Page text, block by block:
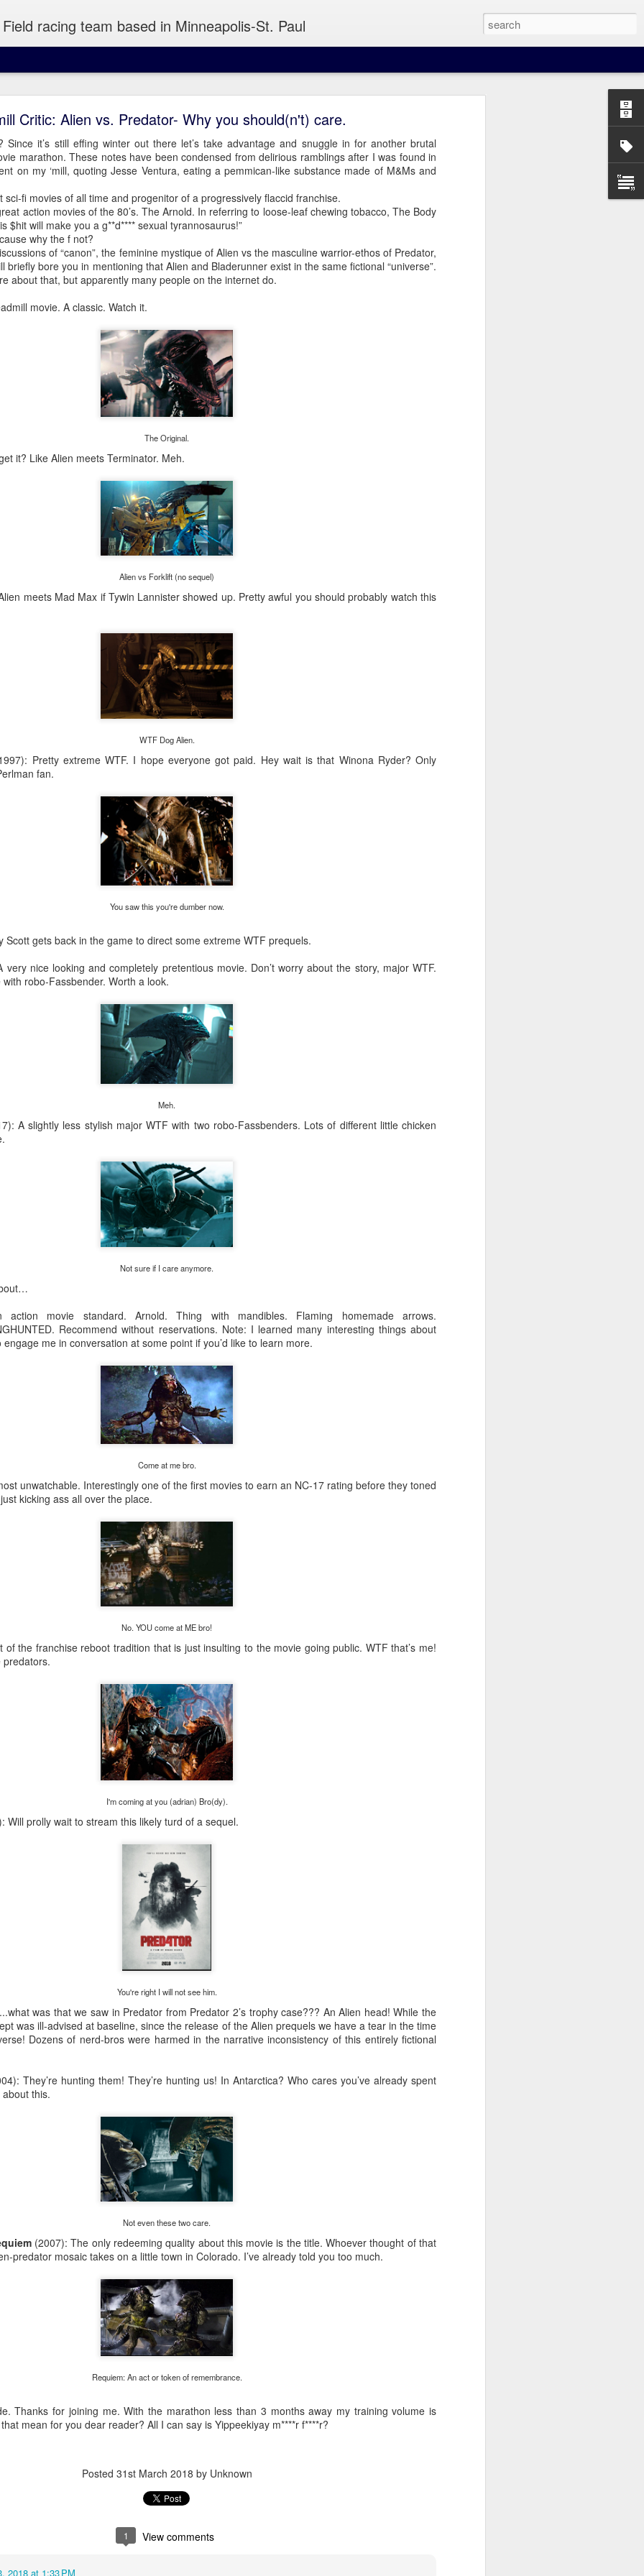
Critic: Alien vs. Predator- Why you should(n't) care.
Since it’s still effing winter out there let’s take advantage and snuggle in for another brutal
marathon. These notes have been condensed from delirious ramblings after I was found in
on my ‘mill, quoting Jesse Ventura, eating a pemmican-like substance made of M&Ms and
sci-fi movies of all time and progenitor of a progressively flaccid franchise.
action movies of the 80’s. The Arnold. In referring to loose-leaf chewing tobacco, The Body
$hit will make you a g**d**** sexual tyrannosaurus!”
why the f not?
of “canon”, the feminine mystique of Alien vs the masculine warrior-ethos of Predator,
briefly bore you in mentioning that Alien and Bladerunner exist in the same fictional “universe”.
about that, but apparently many people on the internet do.
movie. A classic. Watch it.
The Original.
it? Like Alien meets Terminator. Meh.
Alien vs Forklift (no sequel)
meets Mad Max if Tywin Lannister showed up. Pretty awful you should probably watch this
WTF Dog Alien.
Pretty extreme WTF. I hope everyone got paid. Hey wait is that Winona Ryder? Only
fan.
You saw this you're dumber now.
Scott gets back in the game to direct some extreme WTF prequels.
very nice looking and completely pretentious movie. Don’t worry about the story, major WTF.
robo-Fassbender. Worth a look.
Meh.
A slightly less stylish major WTF with two robo-Fassbenders. Lots of different little chicken
Not sure if I care anymore.
movie standard. Arnold. Thing with mandibles. Flaming homemade arrows.
Recommend without reservations. Note: I learned many interesting things about
me in conversation at some point if you’d like to learn more.
Come at me bro.
unwatchable. Interestingly one of the first movies to earn an NC-17 rating before they toned
kicking ass all over the place.
No. YOU come at ME bro!
of the franchise reboot tradition that is just insulting to the movie going public. WTF that’s me!
predators.
I'm coming at you (adrian) Bro(dy).
Will prolly wait to stream this likely turd of a sequel.
You're right I will not see him.
was that we saw in Predator from Predator 2’s trophy case??? An Alien head! While the
was ill-advised at baseline, since the release of the Alien prequels we have a tear in the time
Dozens of nerd-bros were harmed in the narrative inconsistency of this entirely fictional
They’re hunting them! They’re hunting us! In Antarctica? Who cares you’ve already spent
this.
Not even these two care.
(2007): The only redeeming quality about this movie is the title. Whoever thought of that
predator mosaic takes on a little town in Colorado. I’ve already told you too much.
Requiem: An act or token of remembrance.
Thanks for joining me. With the marathon less than 3 months away my training volume is
mean for you dear reader? All I can say is Yippeekiyay m****r f****r?
Posted 31st March 2018 by Unknown
1 View comments
2018 at 1:33 PM
racing team based in Minneapolis-St. Paul
Wednesday Run 8/5
to snag a piece of pizza out of your hand or take a sip of your beer when you least
Posted2 days agobyBridget
Saturday Run 8/1
St. Paul
for yet another adventure of loops along the river. Donuts, friendship, a loud toddler and a
Posted6 days ago byRyan Miller
0 Add a comment
Wednesday Run 7/29
0 Add a comment
Saturday Run 7/25
by egg bake and coffee
Posted1 week agobyLucas